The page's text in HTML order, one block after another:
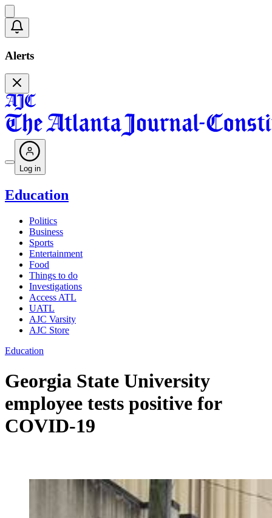
Alerts
Log in
Education
Politics
Business
Sports
Entertainment
Food
Things to do
Investigations
Access ATL
UATL
AJC Varsity
AJC Store
Education
Georgia State University
employee tests positive for
COVID-19